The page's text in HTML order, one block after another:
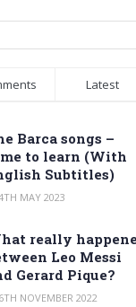
Latest
Barca songs –
to learn (With
Subtitles)
MAY 2023
really
Leo Messi
Gerard Pique?
6TH NOVEMBER 2022